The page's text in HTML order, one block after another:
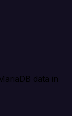
data in